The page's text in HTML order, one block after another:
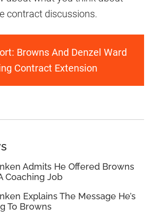
contract discussions.
Browns And Denzel Ward
Contract Extension
Admits He Offered Browns
Coaching Job
Explains The Message He’s
To Browns